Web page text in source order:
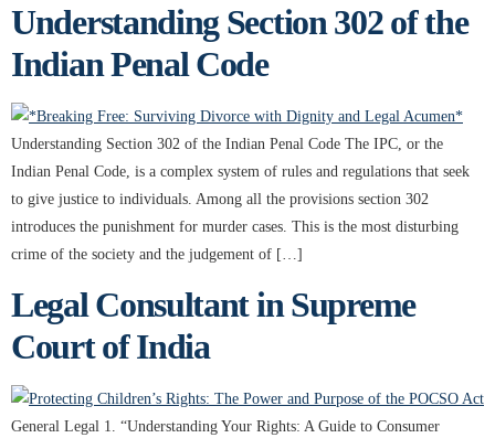
Understanding Section 302 of the
Indian Penal Code
Understanding Section 302 of the Indian Penal Code The IPC, or the
Indian Penal Code, is a complex system of rules and regulations that seek
to give justice to individuals. Among all the provisions section 302
introduces the punishment for murder cases. This is the most disturbing
crime of the society and the judgement of […]
Legal Consultant in Supreme
Court of India
General Legal 1. “Understanding Your Rights: A Guide to Consumer